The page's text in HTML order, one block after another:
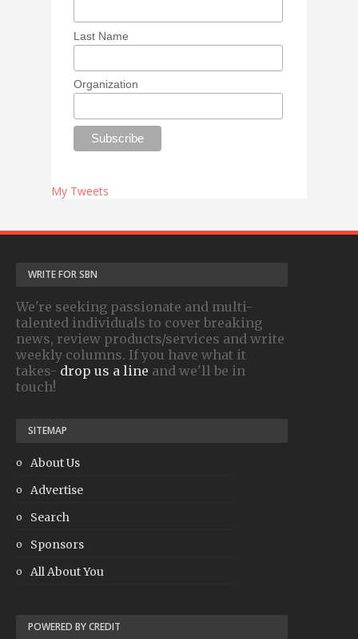
Last Name
Organization
My Tweets
WRITE FOR SBN
We're seeking passionate and multi-
talented individuals to cover breaking
news, review products/services and write
weekly columns. If you have what it
takes- drop us a line and we'll be in
touch!
SITEMAP
About Us
Advertise
Search
Sponsors
All About You
POWERED BY CREDIT